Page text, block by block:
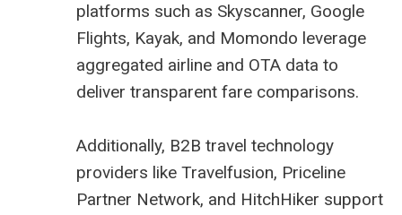
platforms such as Skyscanner, Google
Flights, Kayak, and Momondo leverage
aggregated airline and OTA data to
deliver transparent fare comparisons.
Additionally, B2B travel technology
providers like Travelfusion, Priceline
Partner Network, and HitchHiker support